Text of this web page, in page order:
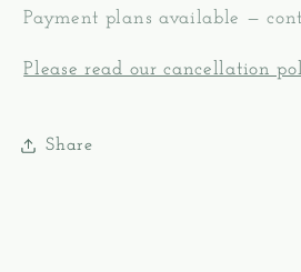
Payment plans available —
Please read our cancellation
Share